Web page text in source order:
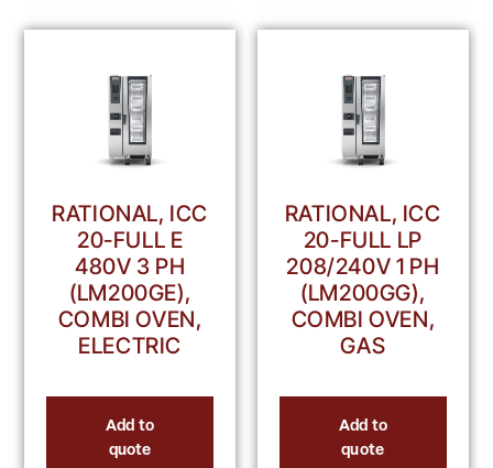
RATIONAL, ICC
20-FULL E
480V 3 PH
(LM200GE),
COMBI OVEN,
ELECTRIC
Add to
quote
RATIONAL, ICC
20-FULL LP
208/240V 1 PH
(LM200GG),
COMBI OVEN,
GAS
Add to
quote